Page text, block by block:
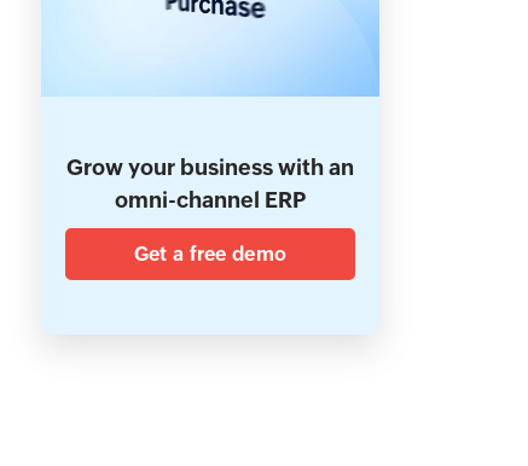
Grow your business with an
omni-channel ERP
Get a free demo